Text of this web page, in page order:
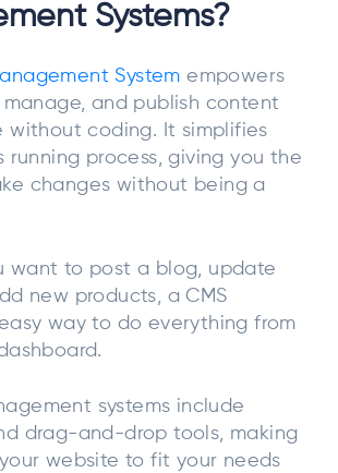
Systems?
System empowers
and publish content
without coding. It simplifies
running process, giving you the
changes without being a
want to post a blog, update
new products, a CMS
way to do everything from
systems include
drag-and-drop tools, making
website to fit your needs